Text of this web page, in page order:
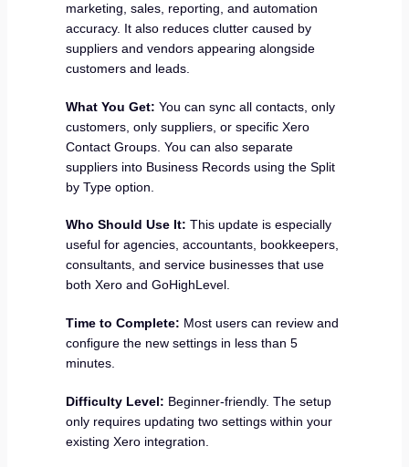
marketing, sales, reporting, and automation
accuracy. It also reduces clutter caused by
suppliers and vendors appearing alongside
customers and leads.
What You Get: You can sync all contacts, only
customers, only suppliers, or specific Xero
Contact Groups. You can also separate
suppliers into Business Records using the Split
by Type option.
Who Should Use It: This update is especially
useful for agencies, accountants, bookkeepers,
consultants, and service businesses that use
both Xero and GoHighLevel.
Time to Complete: Most users can review and
configure the new settings in less than 5
minutes.
Difficulty Level: Beginner-friendly. The setup
only requires updating two settings within your
existing Xero integration.